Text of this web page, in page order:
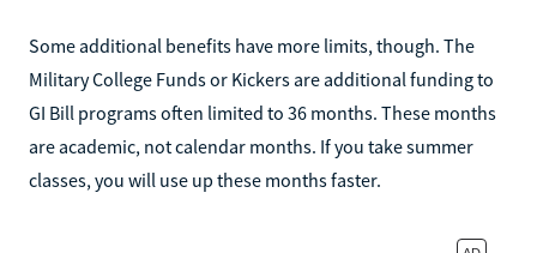
Some additional benefits have more limits, though. The
Military College Funds or Kickers are additional funding to
GI Bill programs often limited to 36 months. These months
are academic, not calendar months. If you take summer
classes, you will use up these months faster.